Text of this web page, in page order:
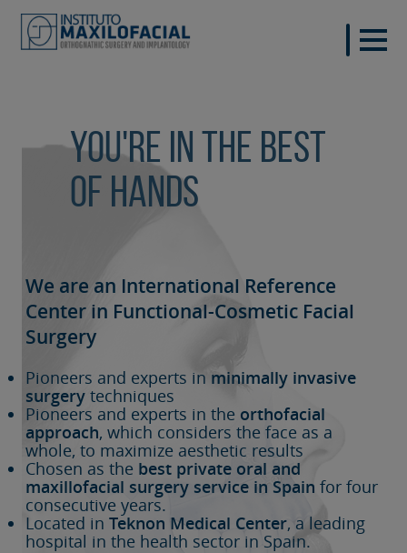
You're in the best
of hands
We are an International Reference
Center in Functional-Cosmetic Facial
Surgery
Pioneers and experts in minimally invasive
surgery techniques
Pioneers and experts in the orthofacial
approach, which considers the face as a
whole, to maximize aesthetic results
Chosen as the best private oral and
maxillofacial surgery service in Spain for four
consecutive years.
Located in Teknon Medical Center, a leading
hospital in the health sector in Spain.